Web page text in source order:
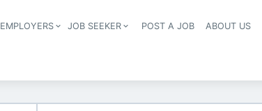
Header navigation
EMPLOYERS JOB SEEKER POST A JOB ABOUT US